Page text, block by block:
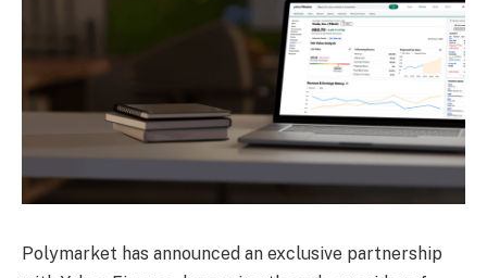
Polymarket has announced an exclusive partnership